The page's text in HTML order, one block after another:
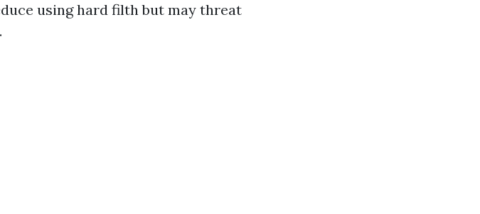
using hard filth but may threat